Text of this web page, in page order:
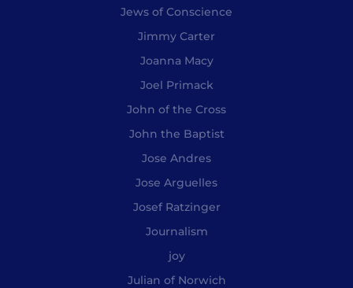
Jews of Conscience
Jimmy Carter
Joanna Macy
Joel Primack
John of the Cross
John the Baptist
Jose Andres
Jose Arguelles
Josef Ratzinger
Journalism
joy
Julian of Norwich